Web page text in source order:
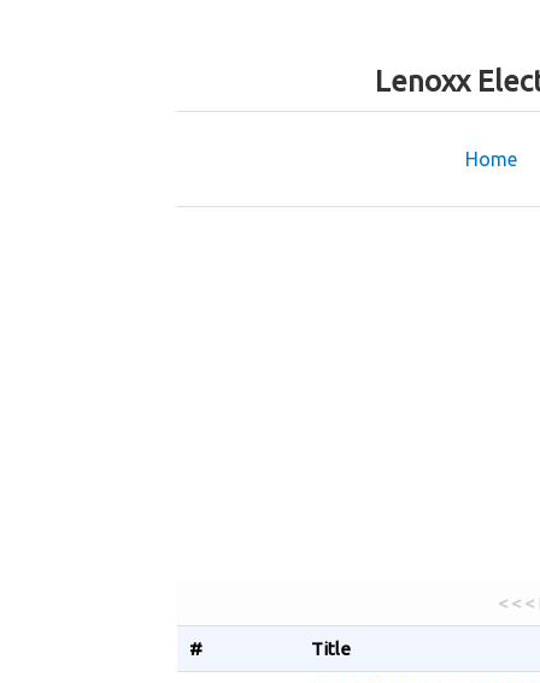
Lenoxx
Home
< <
# Title